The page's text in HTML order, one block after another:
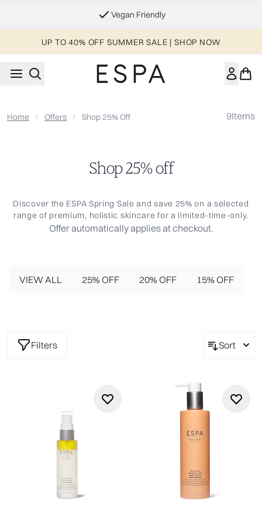
Vegan Friendly
UP TO 40% OFF SUMMER SALE | SHOP NOW
Home Offers Shop 25% Off 9Items
Shop 25% off
Discover the ESPA Spring Sale and save 25% on a selected
range of premium, holistic skincare for a limited-time-only.
Offer automatically applies at checkout.
VIEW ALL 25% OFF 20% OFF 15% OFF
Filters Sort